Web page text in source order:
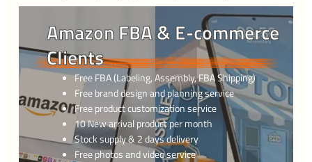
Amazon FBA & E-commerce
Clients
Free FBA (Labeling, Assembly, FBA Shipping)
Free brand design and planning service
Free product customization service
10 New arrival product per month
Stock supply & 2 days delivery
Free photos and video service